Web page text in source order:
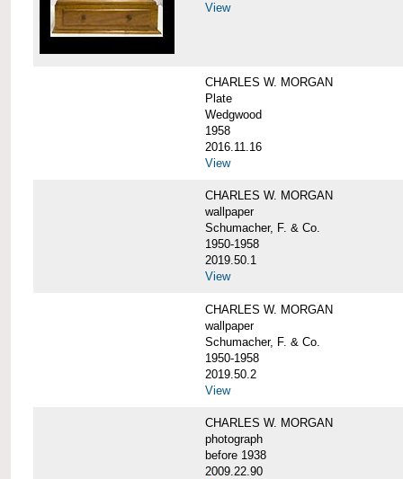
View
CHARLES W. MORGAN
Plate
Wedgwood
1958
2016.11.16
View
CHARLES W. MORGAN
wallpaper
Schumacher, F. & Co.
1950-1958
2019.50.1
View
CHARLES W. MORGAN
wallpaper
Schumacher, F. & Co.
1950-1958
2019.50.2
View
CHARLES W. MORGAN
photograph
before 1938
2009.22.90